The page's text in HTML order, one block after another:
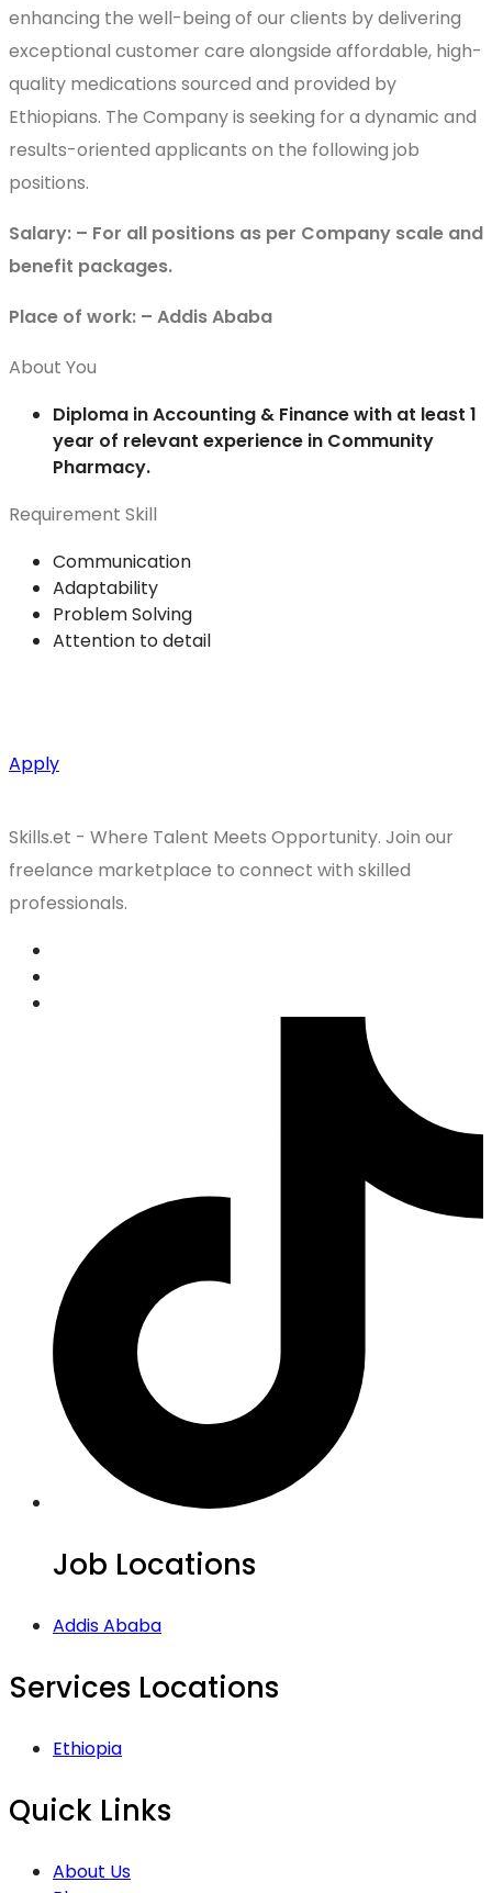
enhancing the well-being of our clients by delivering
exceptional customer care alongside affordable, high-
quality medications sourced and provided by
Ethiopians. The Company is seeking for a dynamic and
results-oriented applicants on the following job
positions.
Salary: – For all positions as per Company scale and
benefit packages.
Place of work: – Addis Ababa
About You
Diploma in Accounting & Finance with at least 1
year of relevant experience in Community
Pharmacy.
Requirement Skill
Communication
Adaptability
Problem Solving
Attention to detail
Apply
Skills.et - Where Talent Meets Opportunity. Join our
freelance marketplace to connect with skilled
professionals.
Job Locations
Addis Ababa
Services Locations
Ethiopia
Quick Links
About Us